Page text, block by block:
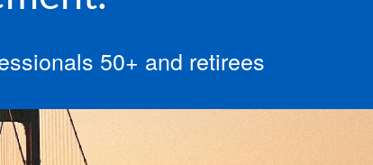
50+ and retirees